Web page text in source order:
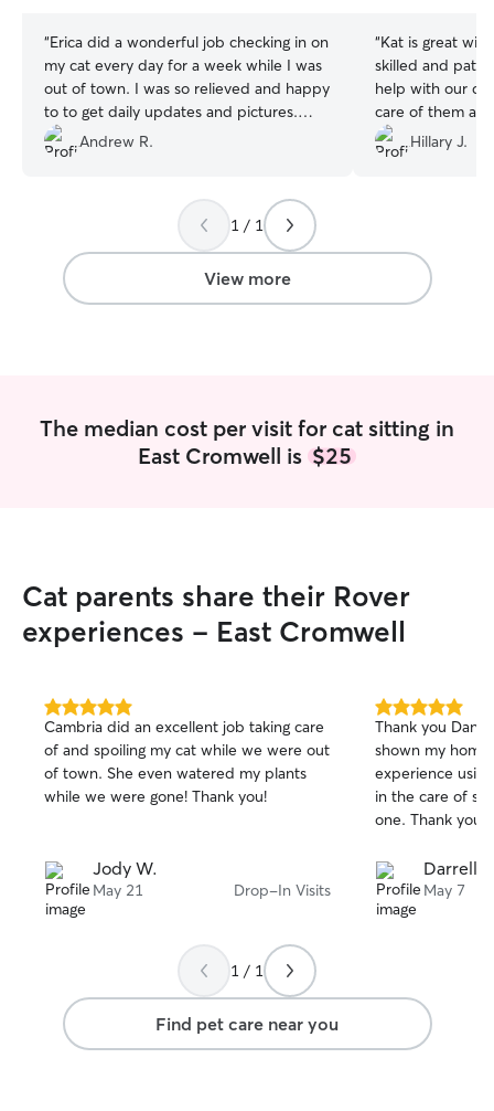
“Erica did a wonderful job checking in on
my cat every day for a week while I was
out of town. I was so relieved and happy
to to get daily updates and pictures.
Erica was wonderful at loving on my cat,
feeding her, and playing with her.
She was very quick and responsive to all
my texts and always pleasant. I have
already booked her for some more
check-ins coming later in the month. I
highly recommend!
Andrew R.
“Kat is great
skilled and
help with our
care of them
recommended!
Hillary J.
1 / 1
View more
The median cost per visit for cat sitting in
East Cromwell is $25
Cat parents share their Rover
experiences - East Cromwell
5.0
out
of
5
stars
Cambria did an excellent job taking care
of and spoiling my cat while we were out
of town. She even watered my plants
while we were gone! Thank you!
Jody W.
May 21 Drop-In Visits
5.0
out
of
5
stars
Thank you Dani
shown my
experience
in the care of
one. Thank you,
Darrell
May 7
1 / 1
Find pet care near you